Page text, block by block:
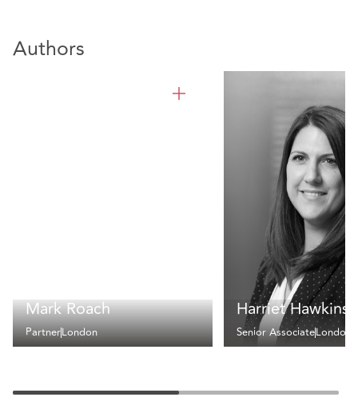
Authors
Mark Roach
PartnerLondon
Harriet Hawkins
Senior AssociateLondon